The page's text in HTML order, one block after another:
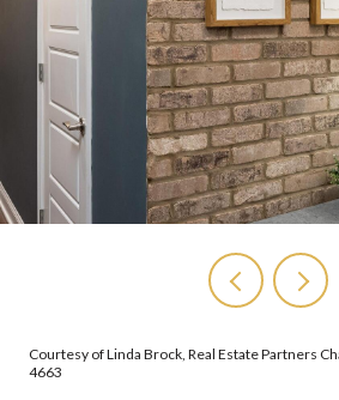
Courtesy of Linda Brock, Real Estate Partners
4663